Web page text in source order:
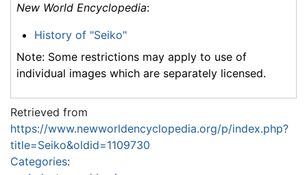
New World Encyclopedia:
History of "Seiko"
Note: Some restrictions may apply to use of
individual images which are separately licensed.
Retrieved from
https://www.newworldencyclopedia.org/p/index.php?
title=Seiko&oldid=1109730
Categories: